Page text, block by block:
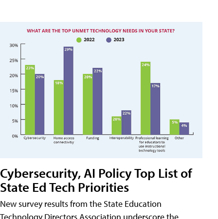
Cybersecurity, AI Policy Top List of
State Ed Tech Priorities
New survey results from the State Education